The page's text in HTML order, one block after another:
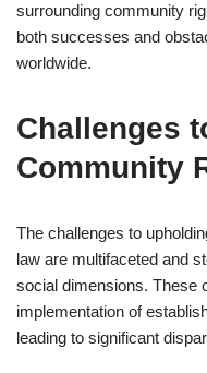
surrounding community
both successes and
worldwide.
Challenges
Community
The challenges to
law are multifaceted and
social dimensions. These
implementation of
leading to significant